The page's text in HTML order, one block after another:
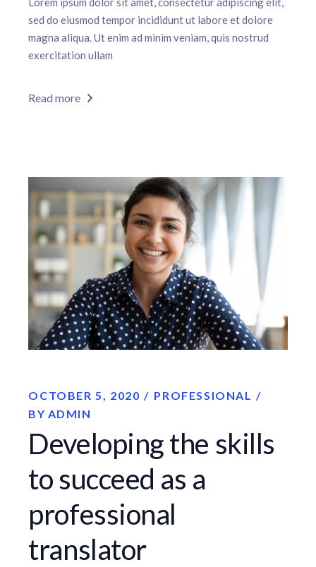
sed do eiusmod tempor incididunt ut labore et dolore
magna aliqua. Ut enim ad minim veniam, quis nostrud
exercitation ullam
Read more
OCTOBER 5, 2020
PROFESSIONAL
BY ADMIN
Developing the skills
to succeed as a
professional
translator